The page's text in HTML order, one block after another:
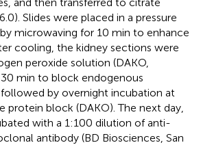
Slides were placed in a pressure
microwaving for 10 min to enhance
cooling, the kidney sections were
peroxide solution (DAKO,
min to block endogenous
by overnight incubation at
protein block (DAKO). The next day,
with a 1:100 dilution of anti-
antibody (BD Biosciences, San